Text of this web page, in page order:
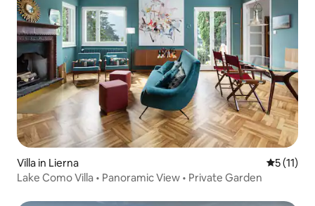
Villa in Lierna 5 out of 5
5 (11)
Lake Como Villa • Panoramic View • Private Garden